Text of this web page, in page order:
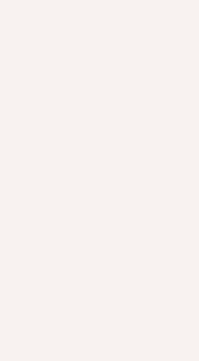
effective
or ideas.
improves
prose.
also
Varying
sounds
readers